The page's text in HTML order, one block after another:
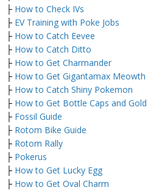
├ How to Check IVs
├ EV Training with Poke Jobs
├ How to Catch Eevee
├ How to Catch Ditto
├ How to Get Charmander
├ How to Get Gigantamax Meowth
├ How to Catch Shiny Pokemon
├ How to Get Bottle Caps and
├ Fossil Guide
├ Rotom Bike Guide
├ Rotom Rally
├ Pokerus
├ How to Get Lucky Egg
├ How to Get Oval Charm